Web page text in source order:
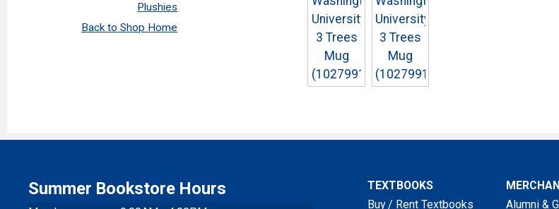
Plushies
Back to Shop Home
Summer Bookstore Hours
TEXTBOOKS
Buy / Rent Textbooks
Alumni &